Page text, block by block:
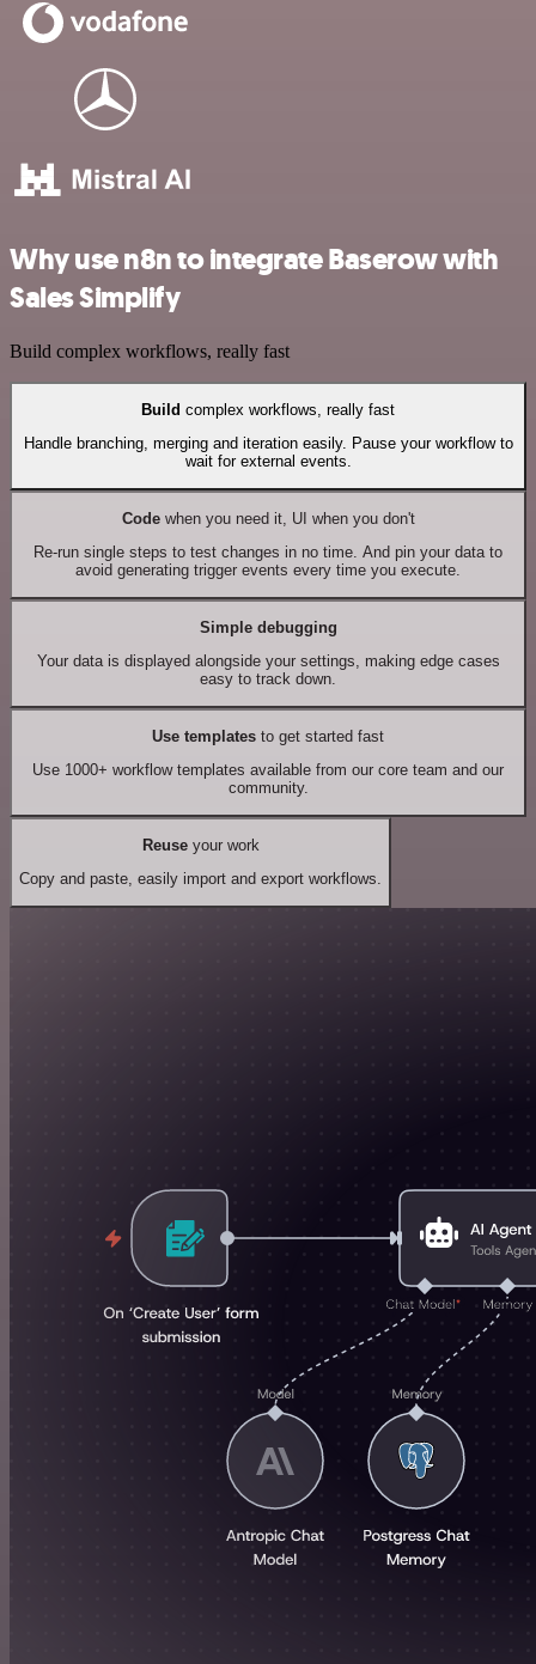
Why use n8n to integrate Baserow with
Sales Simplify
Build complex workflows, really fast
Build complex workflows, really fast
Handle branching, merging and iteration easily. Pause your workflow to
wait for external events.
Codewhen you need it, UI when you don't
Re-run single steps to test changes in no time. And pin your data to
avoid generating trigger events every time you execute.
Simple debugging
Your data is displayed alongside your settings, making edge cases
easy to track down.
Use templates to get started fast
Use 1000+ workflow templates available from our core team and our
community.
Reuseyour work
Copy and paste, easily import and export workflows.